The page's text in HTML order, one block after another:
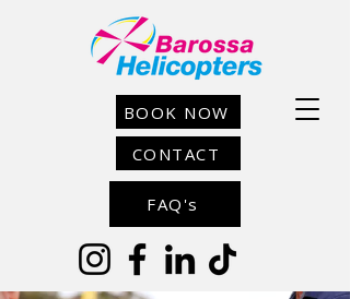
BOOK NOW
CONTACT
FAQ's